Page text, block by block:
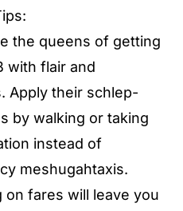
the queens of getting
with flair and
Apply their schlep-
by walking or taking
instead of
meshugahtaxis.
on fares will leave you